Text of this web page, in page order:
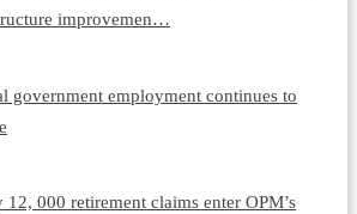
improvemen…
government employment continues to
12, 000 retirement claims enter OPM’s